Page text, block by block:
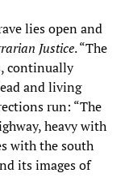
lies open and
Justice. “The
continually
and living
run: “The
heavy with
with the south
its images of